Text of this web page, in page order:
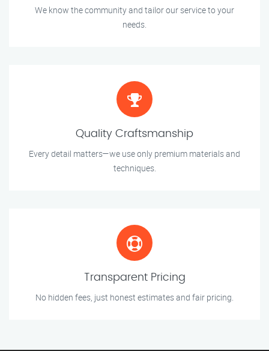
We know the community and tailor our service to your
needs.
Quality Craftsmanship
Every detail matters—we use only premium materials and
techniques.
Transparent Pricing
No hidden fees, just honest estimates and fair pricing.